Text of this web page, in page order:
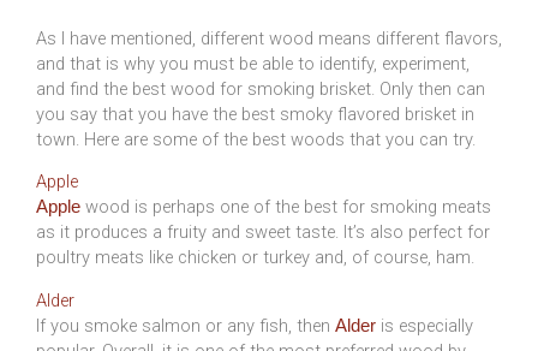
As I have mentioned, different wood means different flavors,
and that is why you must be able to identify, experiment,
and find the best wood for smoking brisket. Only then can
you say that you have the best smoky flavored brisket in
town. Here are some of the best woods that you can try.
Apple
Apple wood is perhaps one of the best for smoking meats
as it produces a fruity and sweet taste. It’s also perfect for
poultry meats like chicken or turkey and, of course, ham.
Alder
If you smoke salmon or any fish, then Alder is especially